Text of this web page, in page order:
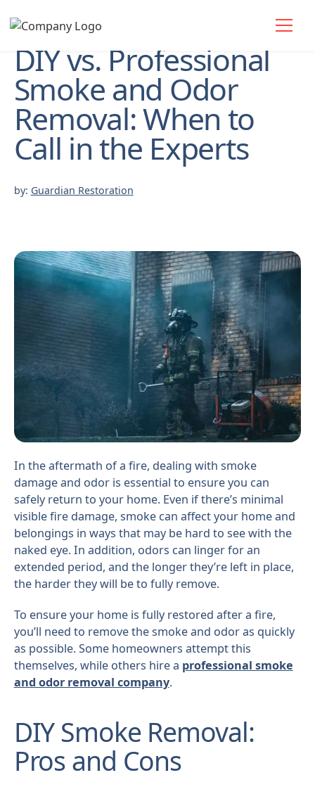
DIY vs. Professional
Smoke and Odor
Removal: When to
Call in the Experts
by: Guardian Restoration
In the aftermath of a fire, dealing with smoke
damage and odor is essential to ensure you can
safely return to your home. Even if there’s minimal
visible fire damage, smoke can affect your home and
belongings in ways that may be hard to see with the
naked eye. In addition, odors can linger for an
extended period, and the longer they’re left in place,
the harder they will be to fully remove.
To ensure your home is fully restored after a fire,
you’ll need to remove the smoke and odor as quickly
as possible. Some homeowners attempt this
themselves, while others hire a professional smoke
and odor removal company.
DIY Smoke Removal:
Pros and Cons